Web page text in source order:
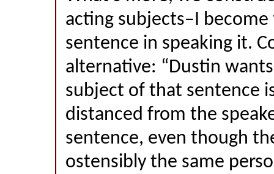
acting subjects–I become
sentence in speaking it.
alternative: “Dustin
subject of that sentence
distanced from the
sentence, even though
ostensibly the same